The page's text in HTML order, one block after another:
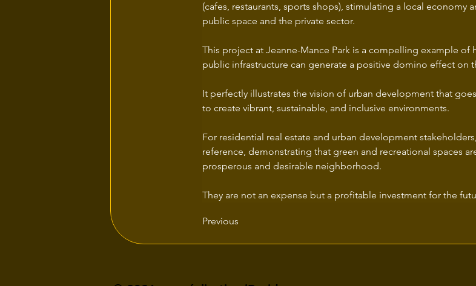
(cafes, restaurants, sports shops), stimulating a local economy
public space and the private sector.
This project at Jeanne-Mance Park is a compelling example of
public infrastructure can generate a positive domino effect on
It perfectly illustrates the vision of urban development that
to create vibrant, sustainable, and inclusive environments.
For residential real estate and urban development
reference, demonstrating that green and recreational spaces
prosperous and desirable neighborhood.
They are not an expense but a profitable investment for the
Previous